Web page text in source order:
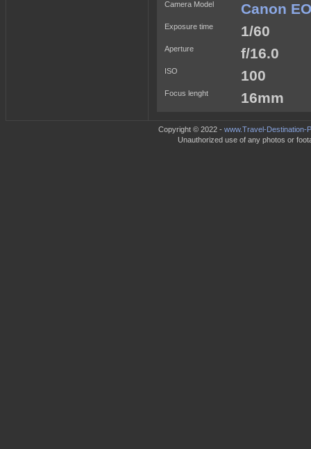
Camera Model Canon
Exposure time 1/60
Aperture f/16.0
ISO 100
Focus lenght 16mm
Copyright © 2022 - www.Travel-Destination-
Unauthorized use of any photos or